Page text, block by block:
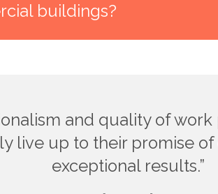
buildings?
and quality of
live up to their promise
exceptional results.”